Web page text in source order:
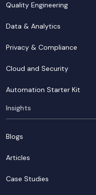
Quality Engineering
Data & Analytics
Privacy & Compliance
Cloud and Security
Automation Starter Kit
Insights
Blogs
Articles
Case Studies